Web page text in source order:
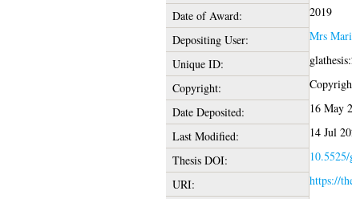
Date of Award:
2019
Depositing User:
Mrs
Unique ID:
Copyright:
Date Deposited:
16 May
Last Modified:
14 Jul
Thesis DOI:
URI:
https://